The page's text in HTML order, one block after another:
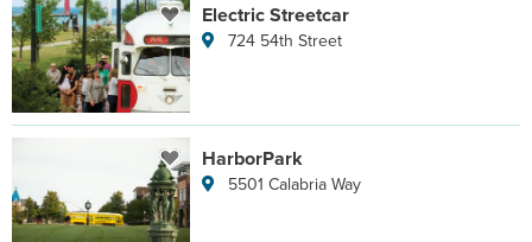
Electric Streetcar
724 54th Street
HarborPark
5501 Calabria Way